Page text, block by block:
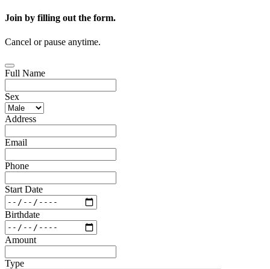
Join by filling out the form.
Cancel or pause anytime.
Full Name
Sex
Address
Email
Phone
Start Date
Birthdate
Amount
Type